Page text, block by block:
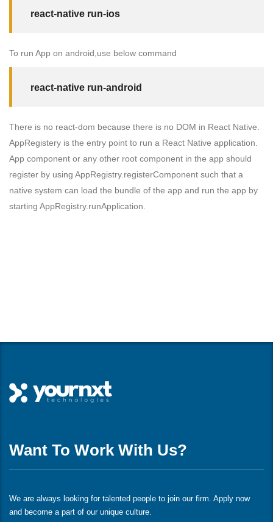
react-native run-ios
To run App on android,use below command
react-native run-android
There is no react-dom because there is no DOM in React Native.
AppRegistery is the entry point to run a React Native application.
App component or any other root component in the app should
register by using AppRegistry.registerComponent such that a
native system can load the bundle of the app and run the app by
starting AppRegistry.runApplication
Want To Work With Us?
We are always looking for talented people to join our firm. Apply now
and become a part of our unique culture.